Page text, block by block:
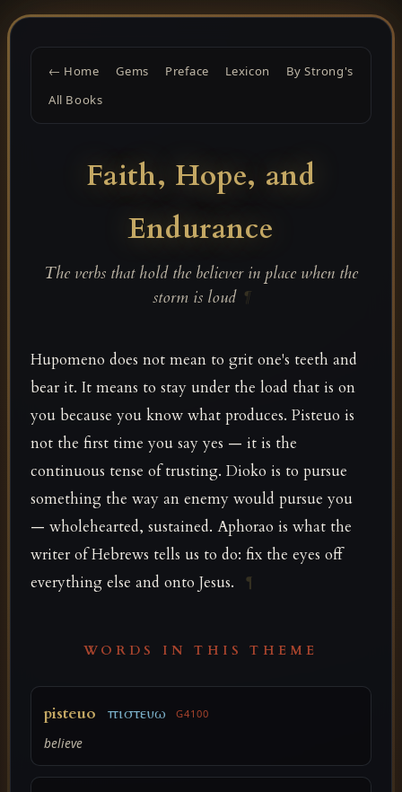
← Home Gems Preface Lexicon
By Strong's
All Books
Faith, Hope, and
Endurance
The verbs that hold the believer in place when the
storm is loud ¶
Hupomeno does not mean to grit one's teeth and
bear it. It means to stay under the load that is on
you because you know what produces. Pisteuo is
not the first time you say yes — it is the
continuous tense of trusting. Dioko is to pursue
something the way an enemy would pursue you
— wholehearted, sustained. Aphorao is what the
writer of Hebrews tells us to do: fix the eyes off
everything else and onto Jesus.
¶
WORDS IN THIS THEME
pisteuo πιστευω G4100
believe